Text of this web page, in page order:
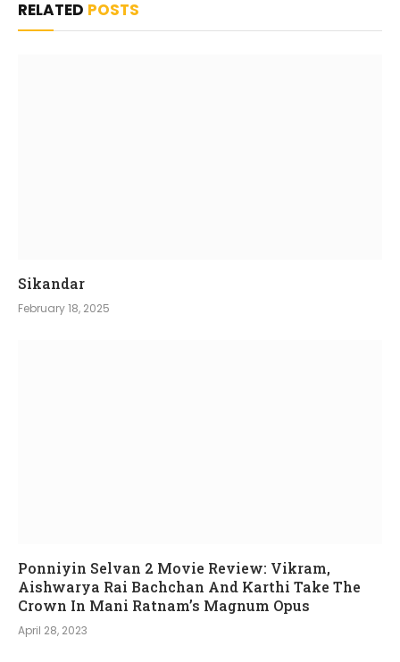
RELATED POSTS
Sikandar
February 18, 2025
Ponniyin Selvan 2 Movie Review: Vikram,
Aishwarya Rai Bachchan And Karthi Take The
Crown In Mani Ratnam’s Magnum Opus
April 28, 2023